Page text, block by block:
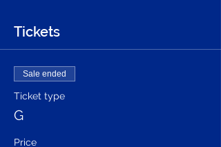
Tickets
Sale ended
Ticket type
G
Price